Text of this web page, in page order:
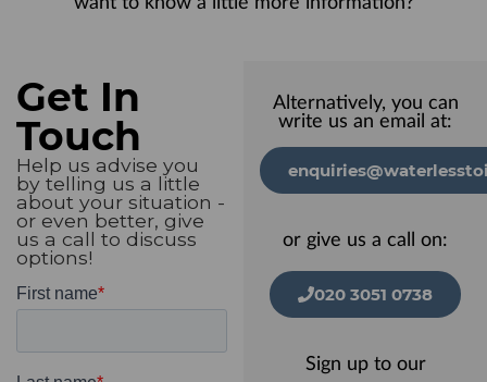
Get In
Touch
Help us advise you
by telling us a little
about your situation -
or even better, give
us a call to discuss
options!
Alternatively, you can
write us an email at:
or give us a call on:
020 3051 0738
Sign up to our